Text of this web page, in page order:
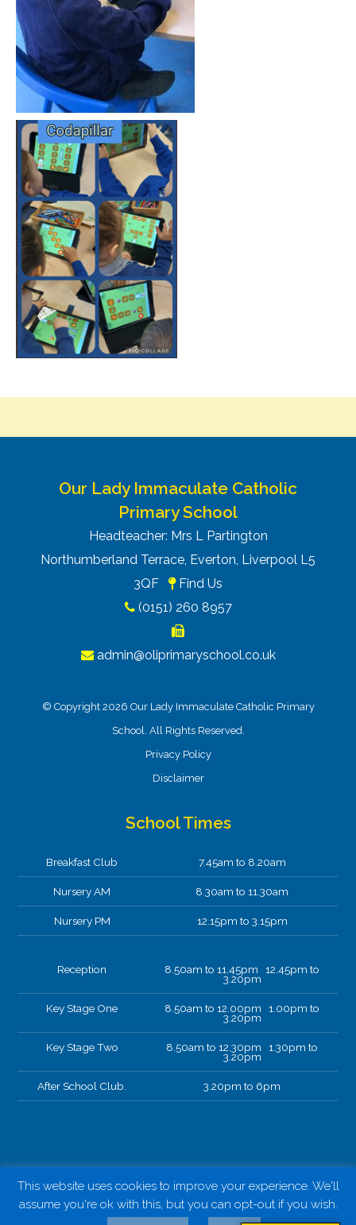
Our Lady Immaculate Catholic
Primary School
Headteacher: Mrs L Partington
Northumberland Terrace, Everton, Liverpool L5
3QF
Find Us
(0151) 260 8957
admin@oliprimaryschool.co.uk
© Copyright 2026 Our Lady Immaculate Catholic Primary
School. All Rights Reserved.
Privacy Policy
Disclaimer
School Times
Breakfast Club 7.45am to 8.20am
Nursery AM 8.30am to 11.30am
Nursery PM 12.15pm to 3.15pm
Reception 8.50am to 11.45pm 12.45pm to
3.20pm
Key Stage One 8.50am to 12.00pm 1.00pm to
3.20pm
Key Stage Two 8.50am to 12.30pm 1.30pm to
3.20pm
After School Club. 3.20pm to 6pm
This website uses cookies to improve your experience. We'll
assume you're ok with this, but you can opt-out if you wish.